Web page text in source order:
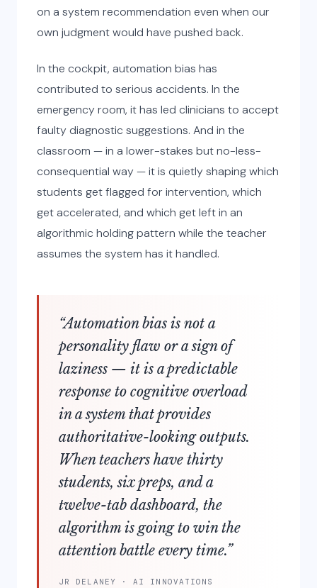
on a system recommendation even when our
own judgment would have pushed back.
In the cockpit, automation bias has
contributed to serious accidents. In the
emergency room, it has led clinicians to accept
faulty diagnostic suggestions. And in the
classroom — in a lower-stakes but no-less-
consequential way — it is quietly shaping which
students get flagged for intervention, which
get accelerated, and which get left in an
algorithmic holding pattern while the teacher
assumes the system has it handled.
“Automation bias is not a
personality flaw or a sign of
laziness — it is a predictable
response to cognitive overload
in a system that provides
authoritative-looking outputs.
When teachers have thirty
students, six preps, and a
twelve-tab dashboard, the
algorithm is going to win the
attention battle every time.”
JR DELANEY · AI INNOVATIONS